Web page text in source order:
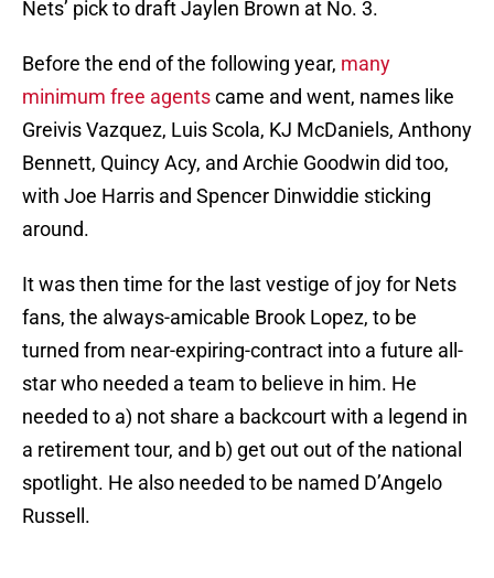
Nets’ pick to draft Jaylen Brown at No. 3.
Before the end of the following year, many
minimum free agentscame and went, names like
Greivis Vazquez, Luis Scola, KJ McDaniels, Anthony
Bennett, Quincy Acy, and Archie Goodwin did too,
with Joe Harris and Spencer Dinwiddie sticking
around.
It was then time for the last vestige of joy for Nets
fans, the always-amicable Brook Lopez, to be
turned from near-expiring-contract into a future all-
star who needed a team to believe in him. He
needed to a) not share a backcourt with a legend in
a retirement tour, and b) get out out of the national
spotlight. He also needed to be named D’Angelo
Russell.